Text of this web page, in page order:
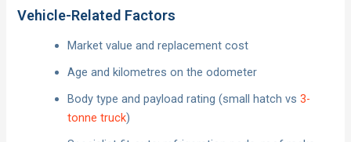
Vehicle-Related Factors
Market value and replacement cost
Age and kilometres on the odometer
Body type and payload rating (small hatch vs3-
tonne truck)